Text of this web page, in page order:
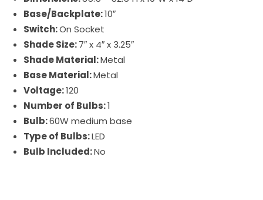
Base/Backplate:10″
Switch:On Socket
Shade Size:7″ x 4″ x 3.25″
Shade Material:Metal
Base Material:Metal
Voltage:120
Number of Bulbs:1
Bulb:60W medium base
Type of Bulbs:LED
Bulb Included:No